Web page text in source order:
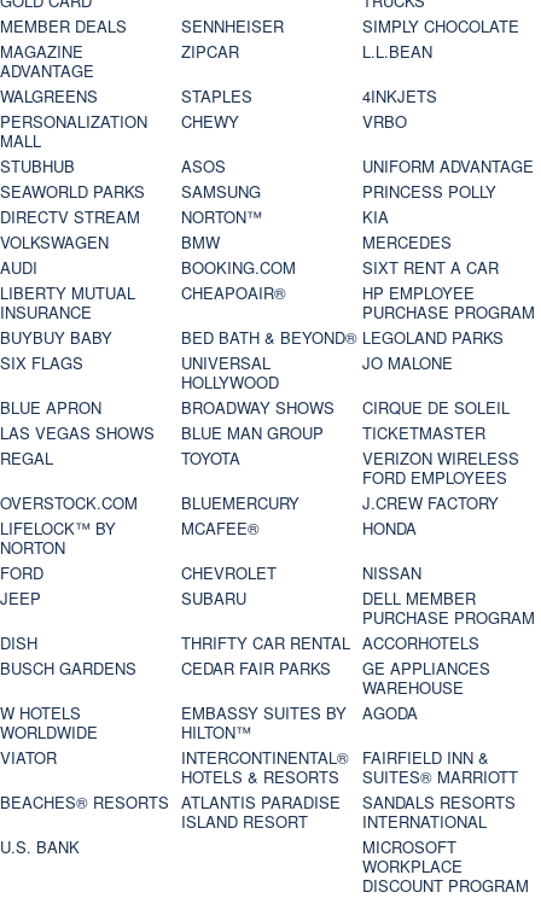
MEMBER DEALS
SENNHEISER
SIMPLY CHOCOLATE
MAGAZINE
ADVANTAGE
ZIPCAR
L.L.BEAN
WALGREENS
STAPLES
4INKJETS
PERSONALIZATION
MALL
CHEWY
VRBO
STUBHUB
ASOS
UNIFORM ADVANTAGE
SEAWORLD PARKS
SAMSUNG
PRINCESS POLLY
DIRECTV STREAM
NORTON™
KIA
VOLKSWAGEN
BMW
MERCEDES
AUDI
BOOKING.COM
SIXT RENT A CAR
LIBERTY MUTUAL
INSURANCE
CHEAPOAIR®
HP EMPLOYEE
PURCHASE PROGRAM
BUYBUY BABY
BED BATH & BEYOND® LEGOLAND PARKS
SIX FLAGS
UNIVERSAL
HOLLYWOOD
JO MALONE
BLUE APRON
BROADWAY SHOWS
CIRQUE DE SOLEIL
LAS VEGAS SHOWS
BLUE MAN GROUP
TICKETMASTER
REGAL
TOYOTA
VERIZON WIRELESS
FORD EMPLOYEES
OVERSTOCK.COM
BLUEMERCURY
J.CREW FACTORY
LIFELOCK™ BY
NORTON
MCAFEE®
HONDA
FORD
CHEVROLET
NISSAN
JEEP
SUBARU
DELL MEMBER
PURCHASE PROGRAM
DISH
THRIFTY CAR RENTAL ACCORHOTELS
BUSCH GARDENS
CEDAR FAIR PARKS
GE APPLIANCES
WAREHOUSE
W HOTELS
WORLDWIDE
EMBASSY SUITES BY
HILTON™
AGODA
VIATOR
INTERCONTINENTAL®
HOTELS & RESORTS
FAIRFIELD INN &
SUITES® MARRIOTT
BEACHES® RESORTS ATLANTIS PARADISE
ISLAND RESORT
SANDALS RESORTS
INTERNATIONAL
U.S. BANK
MICROSOFT
WORKPLACE
DISCOUNT PROGRAM